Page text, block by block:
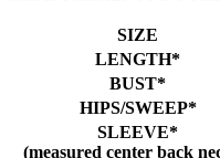
SIZE
LENGTH*
BUST*
HIPS/SWEEP*
SLEEVE*
(measured center back